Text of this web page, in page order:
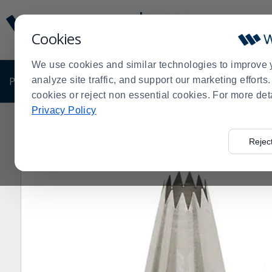
Cookies
We use cookies and similar technologies to improve
analyze site traffic, and support our marketing
cookies or reject non essential cookies. For more
Privacy Policy
Update
Message
Order
Display
PRODUCTS SHOP BY BUSINESS EXCLUSIVE
Order
Decorating